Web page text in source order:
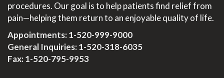
procedures. Our goal is to help patients find relief from
pain—helping them return to an enjoyable quality of life.
Appointments:1-520-999-9000
General Inquiries:1-520-318-6035
Fax: 1-520-795-9953